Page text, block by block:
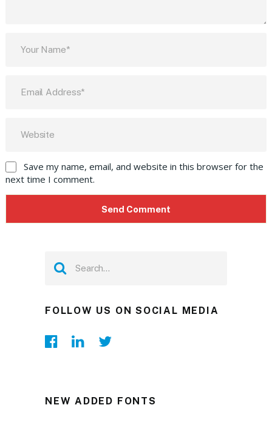
Save my name, email, and website in this browser for the
next time I comment.
FOLLOW US ON SOCIAL MEDIA
NEW ADDED FONTS